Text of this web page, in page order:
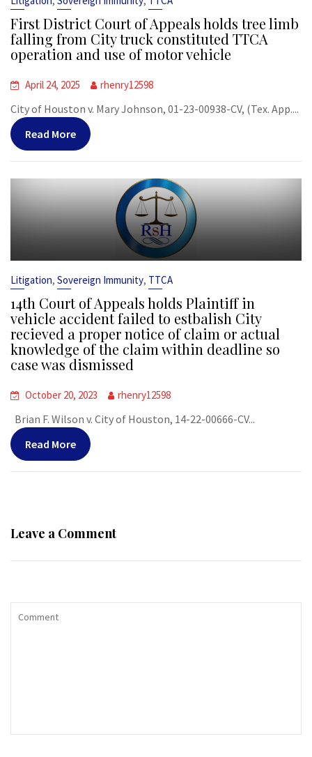
First District Court of Appeals holds tree limb
falling from City truck constituted TTCA
operation and use of motor vehicle
April 24, 2025 rhenry12598
City of Houston v. Mary Johnson, 01-23-00938-CV, (Tex. App....
Read More
Litigation, Sovereign Immunity, TTCA
14th Court of Appeals holds Plaintiff in
vehicle accident failed to estbalish City
recieved a proper notice of claim or actual
knowledge of the claim within deadline so
case was dismissed
October 20, 2023 rhenry12598
Brian F. Wilson v. City of Houston, 14-22-00666-CV...
Read More
Leave a Comment